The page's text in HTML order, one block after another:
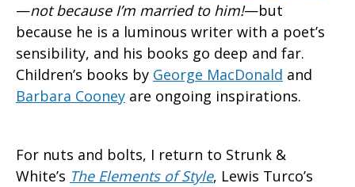
—not because I’m married to him!—but
because he is a luminous writer with a poet’s
sensibility, and his books go deep and far.
Children’s books by George MacDonald and
Barbara Cooney are ongoing inspirations.
For nuts and bolts, I return to Strunk &
White’s The Elements of Style, Lewis Turco’s